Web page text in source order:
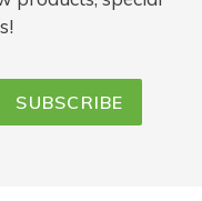
SUBSCRIBE